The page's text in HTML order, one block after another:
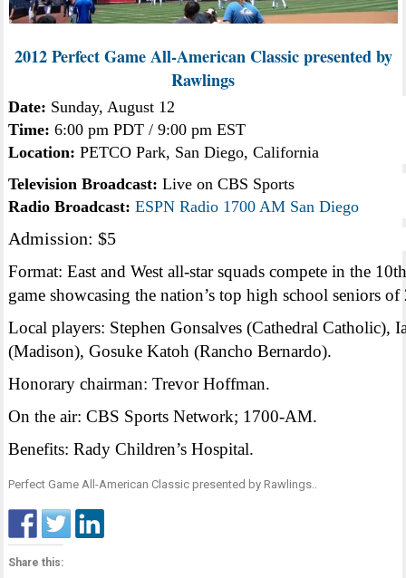
2012 Perfect Game All-American Classic presented by
Rawlings
Date: Sunday, August 12
Time: 6:00 pm PDT / 9:00 pm EST
Location: PETCO Park, San Diego, California
Television Broadcast: Live on CBS Sports
Radio Broadcast: ESPN Radio 1700 AM San Diego
Admission: $5
Format: East and West all-star squads compete in the
game showcasing the nation’s top high school seniors
Local players: Stephen Gonsalves (Cathedral Catholic),
(Madison), Gosuke Katoh (Rancho Bernardo).
Honorary chairman: Trevor Hoffman.
On the air: CBS Sports Network; 1700-AM.
Benefits: Rady Children’s Hospital.
Perfect Game All-American Classic presented by Rawlings..
Share this: